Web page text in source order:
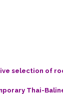
selection of
Thai-